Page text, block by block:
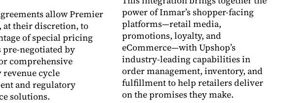
allow Premier
at their discretion, to
of special pricing
pre-negotiated by
comprehensive
cycle
and regulatory
solutions.
power of Inmar’s shopper-facing
platforms—retail media,
promotions, loyalty, and
eCommerce—with Upshop’s
industry-leading capabilities in
order management, inventory, and
fulfillment to help retailers deliver
on the promises they make.